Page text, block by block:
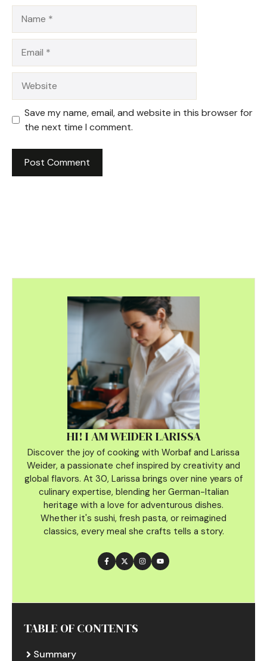
Save my name, email, and website in this browser for
the next time I comment.
HI! I AM WEIDER LARISSA
Discover the joy of cooking with Worbaf and Larissa
Weider, a passionate chef inspired by creativity and
global flavors. At 30, Larissa brings over nine years of
culinary expertise, blending her German-Italian
heritage with a love for adventurous dishes.
Whether it's sushi, fresh pasta, or reimagined
classics, every meal she crafts tells a story.
TABLE OF CONTENTS
Summary